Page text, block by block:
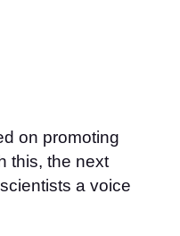
on promoting
this, the next
a voice